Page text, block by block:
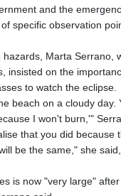
and the
specific observation
Marta Serrano,
insisted on the
to watch the eclipse.
beach on a cloudy day.
I won't burn,'"
that you did because
be the same," she
is now "very large"